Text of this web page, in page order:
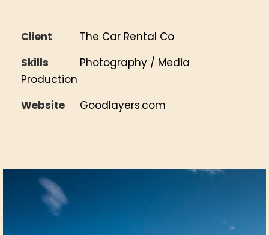
Client
The Car Rental Co
Skills
Photography / Media
Production
Website
Goodlayers.com